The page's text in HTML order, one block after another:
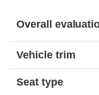
Overall
Vehicle trim
Seat type